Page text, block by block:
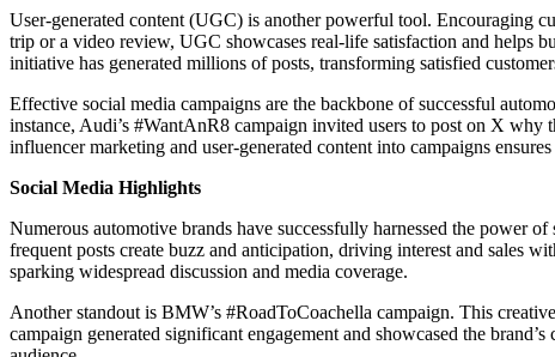
User-generated content (UGC) is another powerful tool. Encouraging
trip or a video review, UGC showcases real-life satisfaction and helps
initiative has generated millions of posts, transforming satisfied
Effective social media campaigns are the backbone of successful
instance, Audi’s #WantAnR8 campaign invited users to post on X
influencer marketing and user-generated content into campaigns
Social Media Highlights
Numerous automotive brands have successfully harnessed the power
frequent posts create buzz and anticipation, driving interest and sales
sparking widespread discussion and media coverage.
Another standout is BMW’s #RoadToCoachella campaign. This
campaign generated significant engagement and showcased the